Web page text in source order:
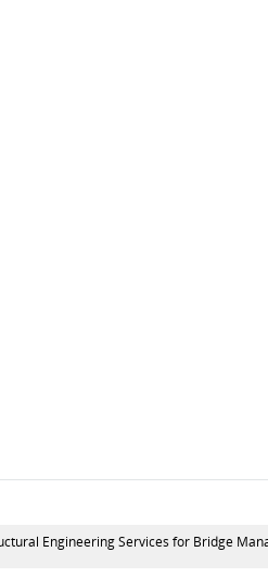
Engineering Services for Bridge